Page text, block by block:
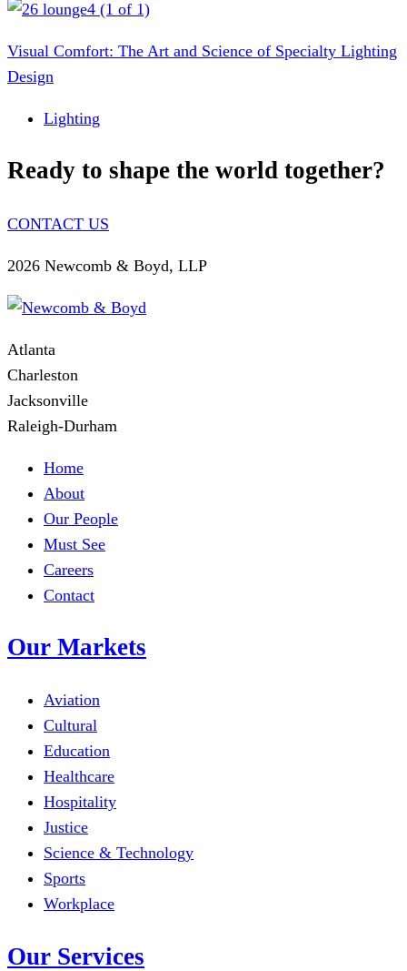
Visual Comfort: The Art and Science of Specialty Lighting
Design
Lighting
Ready to shape the world together?
CONTACT US
2026 Newcomb & Boyd, LLP
Atlanta
Charleston
Jacksonville
Raleigh-Durham
Home
About
Our People
Must See
Careers
Contact
Our Markets
Aviation
Cultural
Education
Healthcare
Hospitality
Justice
Science & Technology
Sports
Workplace
Our Services